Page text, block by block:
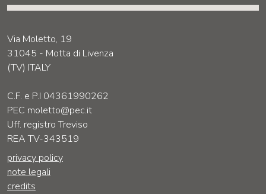
Via Moletto, 19
31045 - Motta di Livenza
(TV) ITALY
C.F. e P.I 04361990262
PEC moletto@pec.it
Uff. registro Treviso
REA TV-343519
privacy policy
note legali
credits